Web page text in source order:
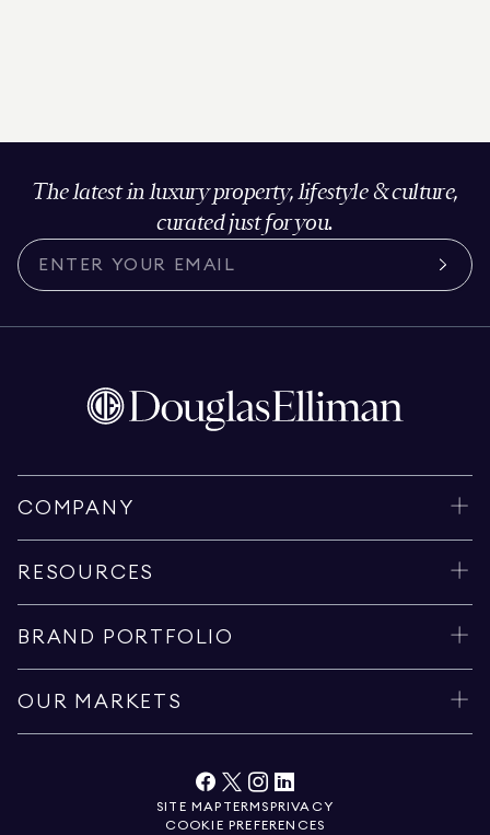
The latest in luxury property, lifestyle & culture,
curated just for you.
COMPANY
RESOURCES
BRAND PORTFOLIO
OUR MARKETS
SITE MAP TERMSPRIVACY
COOKIE PREFERENCES